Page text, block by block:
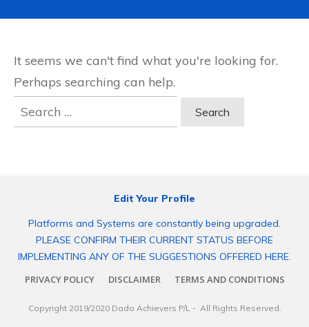
It seems we can't find what you're looking for.
Perhaps searching can help.
Search
for:
Edit Your Profile
Platforms and Systems are constantly being upgraded.
PLEASE CONFIRM THEIR CURRENT STATUS BEFORE
IMPLEMENTING ANY OF THE SUGGESTIONS OFFERED HERE.
PRIVACY POLICY
DISCLAIMER TERMS AND CONDITIONS
Copyright 2019/2020 Dado Achievers P/L- All Rights Reserved.